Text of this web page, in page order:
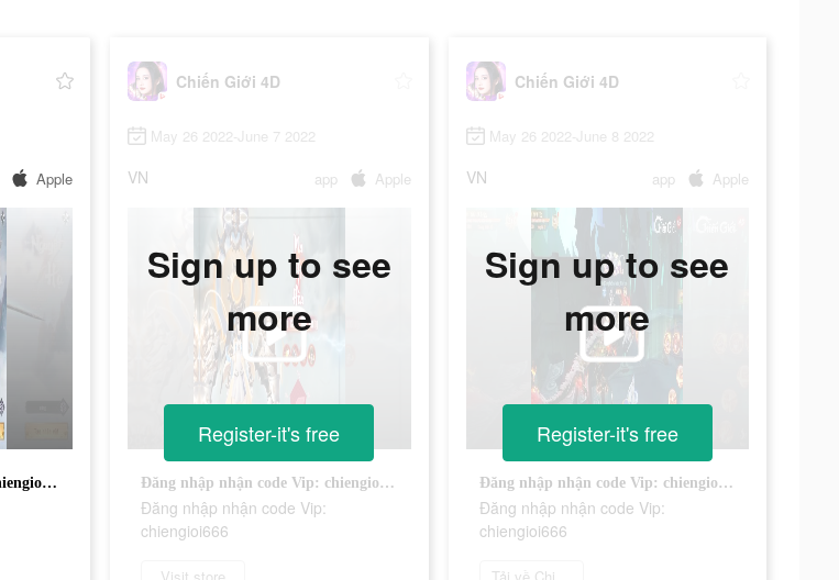
Apple
Đăng nhập nhận code Vip: chiengioi666
Chiến Giới 4D
May 26 2022-June 7 2022
VN app Apple
Đăng nhập nhận code Vip: chiengioi666
Đăng nhập nhận code Vip:
chiengioi666
Sign up to see
more
Register-it's free
Chiến Giới 4D
May 26 2022-June 8 2022
VN app Apple
Đăng nhập nhận code Vip: chiengioi666
Đăng nhập nhận code Vip:
chiengioi666
Sign up to see
more
Register-it's free